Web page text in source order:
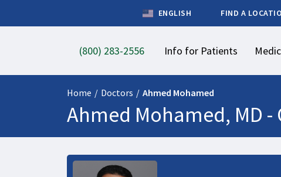
ENGLISH FIND A
(800) 283-2556 Info for Patients
Home / Doctors / Ahmed Mohamed
Ahmed Mohamed, MD -